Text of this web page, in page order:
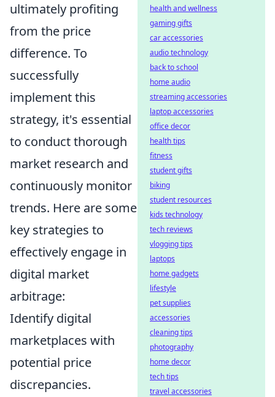
ultimately profiting
from the price
difference. To
successfully
implement this
strategy, it's essential
to conduct thorough
market research and
continuously monitor
trends. Here are some
key strategies to
effectively engage in
digital market
arbitrage:
Identify digital
marketplaces with
potential price
discrepancies.
health and wellness
gaming gifts
car accessories
audio technology
back to school
home audio
streaming accessories
laptop accessories
office decor
health tips
fitness
student gifts
biking
student resources
kids technology
tech reviews
vlogging tips
laptops
home gadgets
lifestyle
pet supplies
accessories
cleaning tips
photography
home decor
tech tips
travel accessories